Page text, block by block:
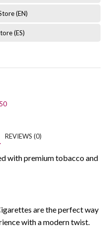
(EN)
(ES)
Current
REVIEWS (0)
with premium tobacco and
are the perfect way
with a modern twist.